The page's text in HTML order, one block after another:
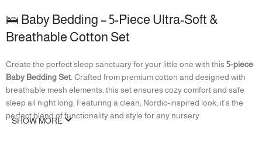
🛌 Baby Bedding – 5-Piece Ultra-Soft &
Breathable Cotton Set
Create the perfect sleep sanctuary for your little one with this5-piece
Baby Bedding Set. Crafted from premium cotton and designed with
breathable mesh elements, this set ensures cozy comfort and safe
sleep all night long. Featuring a clean, Nordic-inspired look, it’s the
perfect blend of functionality and style for any nursery.
SHOW MORE